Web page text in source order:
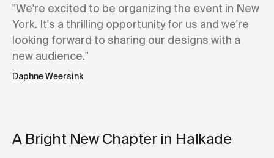
"We're excited to be organizing the event in New
York. It's a thrilling opportunity for us and we're
looking forward to sharing our designs with a
new audience."
Daphne Weersink
A Bright New Chapter in Halkade